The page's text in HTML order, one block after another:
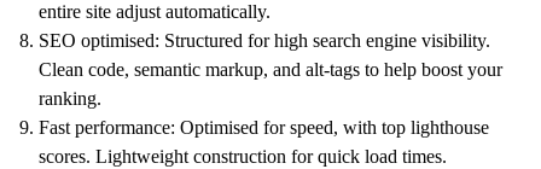
entire site adjust automatically.
SEO optimised: Structured for high search engine visibility.
Clean code, semantic markup, and alt-tags to help boost your
ranking.
Fast performance: Optimised for speed, with top lighthouse
scores. Lightweight construction for quick load times.